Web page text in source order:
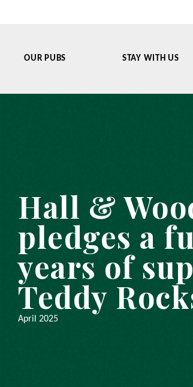
OUR PUBS STAY WITH US
Hall &
pledges a
years of
Teddy
April 2025